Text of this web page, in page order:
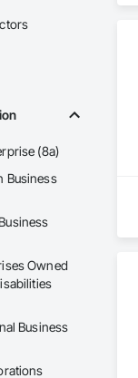
(8a)
Business
Owned
Business